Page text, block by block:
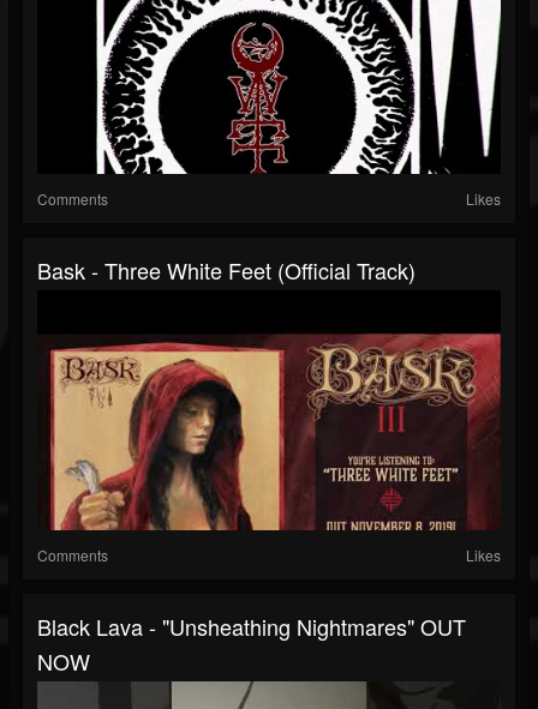
Comments Likes
Bask - Three White Feet (Official Track)
Comments Likes
Black Lava - "Unsheathing Nightmares" OUT
NOW